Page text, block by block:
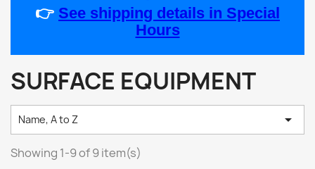
👉 See shipping details in Special
Hours
SURFACE EQUIPMENT
Name, A to Z 
Showing 1-9 of 9 item(s)